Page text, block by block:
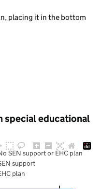
placing it in the bottom
special educational
SEN support or EHC plan
support
plan